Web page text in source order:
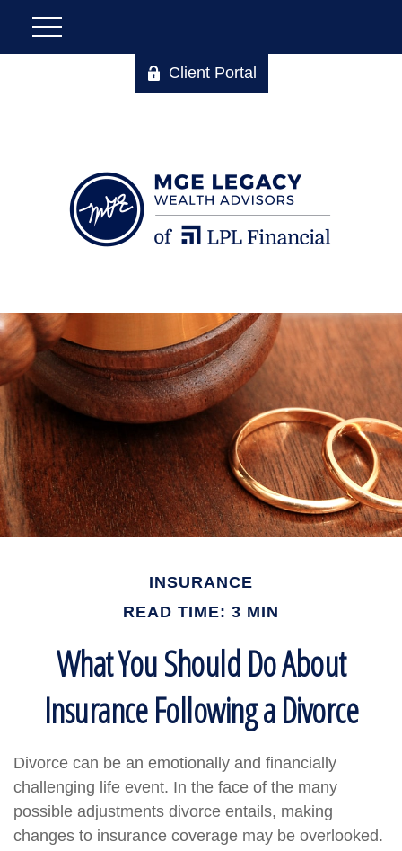
Client Portal
INSURANCE
READ TIME: 3 MIN
What You Should Do About
Insurance Following a Divorce
Divorce can be an emotionally and financially
challenging life event. In the face of the many
possible adjustments divorce entails, making
changes to insurance coverage may be overlooked.